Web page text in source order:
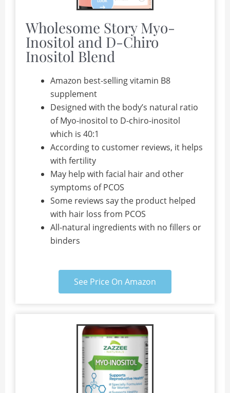
Wholesome Story Myo-
Inositol and D-Chiro
Inositol Blend
Amazon best-selling vitamin B8
supplement
Designed with the body’s natural ratio
of Myo-inositol to D-chiro-inositol
which is 40:1
According to customer reviews, it helps
with fertility
May help with facial hair and other
symptoms of PCOS
Some reviews say the product helped
with hair loss from PCOS
All-natural ingredients with no fillers or
binders
See Price On Amazon